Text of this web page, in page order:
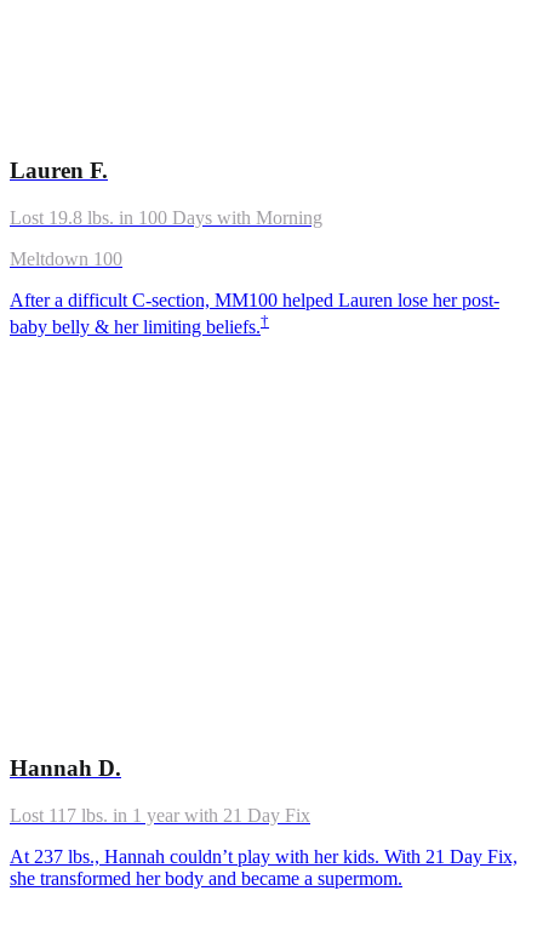
Lauren F.
Lost 19.8 lbs. in 100 Days with Morning
Meltdown 100
After a difficult C-section, MM100 helped Lauren lose her post-
baby belly & her limiting beliefs.†
Hannah D.
Lost 117 lbs. in 1 year with 21 Day Fix
At 237 lbs., Hannah couldn’t play with her kids. With 21 Day Fix,
she transformed her body and became a supermom.